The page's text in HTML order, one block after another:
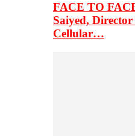
FACE TO
Saiyed,
Cellular…